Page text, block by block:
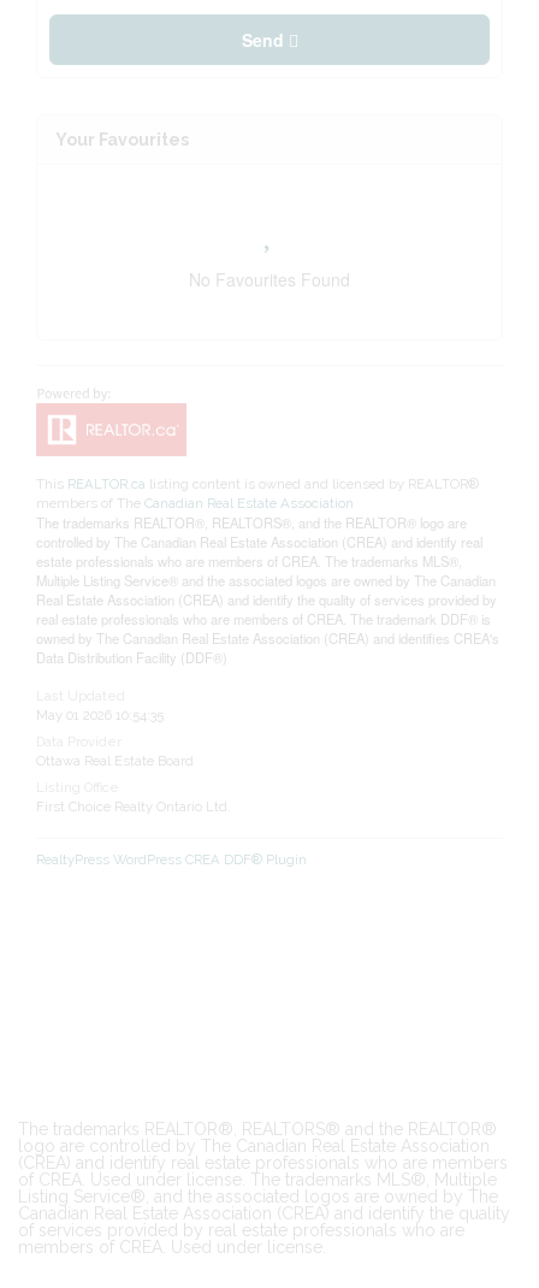
Send
Your Favourites
No Favourites Found
This REALTOR.ca listing content is owned and licensed by REALTOR®
members of TheCanadian Real Estate Association
The trademarks REALTOR®, REALTORS®, and the REALTOR® logo are
controlled by The Canadian Real Estate Association (CREA) and identify real
estate professionals who are members of CREA. The trademarks MLS®,
Multiple Listing Service® and the associated logos are owned by The Canadian
Real Estate Association (CREA) and identify the quality of services provided by
real estate professionals who are members of CREA. The trademark DDF® is
owned by The Canadian Real Estate Association (CREA) and identifies CREA's
Data Distribution Facility (DDF®)
May 01 2026 10:54:35
Ottawa Real Estate Board
First Choice Realty Ontario Ltd.
RealtyPress WordPress CREA DDF® Plugin
The trademarks REALTOR®, REALTORS® and the REALTOR®
logo are controlled by The Canadian Real Estate Association
(CREA) and identify real estate professionals who are members
of CREA. Used under license. The trademarks MLS®, Multiple
Listing Service®, and the associated logos are owned by The
Canadian Real Estate Association (CREA) and identify the quality
of services provided by real estate professionals who are
members of CREA. Used under license.